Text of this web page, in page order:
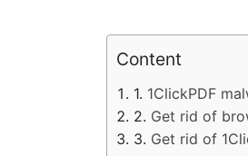
Content
1ClickPDF
Get rid of
Get rid of